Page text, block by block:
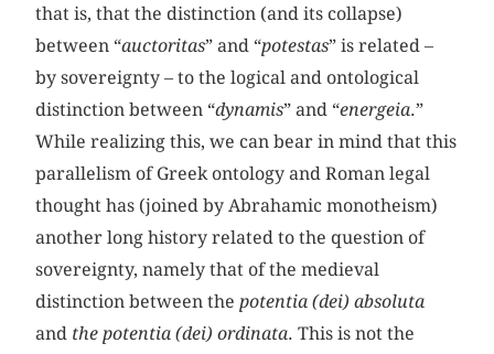
that is, that the distinction (and its collapse)
between “auctoritas” and “potestas” is related –
by sovereignty – to the logical and ontological
distinction between “dynamis” and “energeia.”
While realizing this, we can bear in mind that this
parallelism of Greek ontology and Roman legal
thought has (joined by Abrahamic monotheism)
another long history related to the question of
sovereignty, namely that of the medieval
distinction between thepotentia (dei) absoluta
and the potentia (dei) ordinata. This is not the